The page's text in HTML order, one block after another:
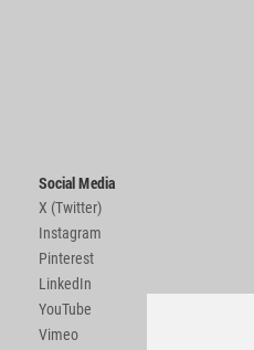
Social Media
X (Twitter)
Instagram
Pinterest
LinkedIn
YouTube
Vimeo